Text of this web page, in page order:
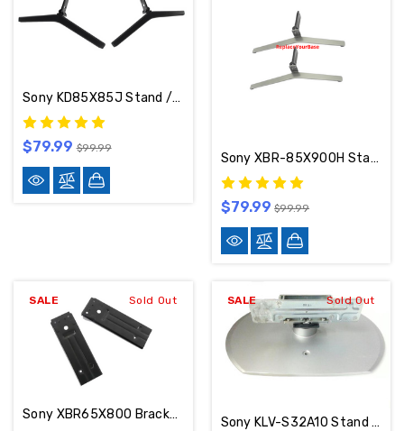
Sony KD85X85J Stand / Base / Legs 5-022-250-11
$79.99 $99.99
Sony XBR-85X900H Stand / Base / Legs
$79.99 $99.99
SALE Sold Out
Sony XBR65X800 Brackets 5-009-890-13
SALE Sold Out
Sony KLV-S32A10 Stand / Base 2-515-689